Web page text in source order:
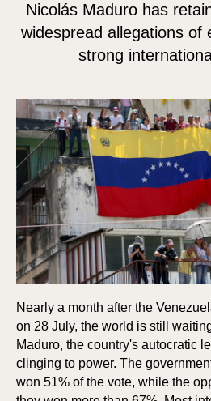
Nicolás Maduro has
widespread allegations of
strong
Nearly a month after the
on 28 July, the world is still
Maduro, the country's autocratic
clinging to power. The
won 51% of the vote, while the